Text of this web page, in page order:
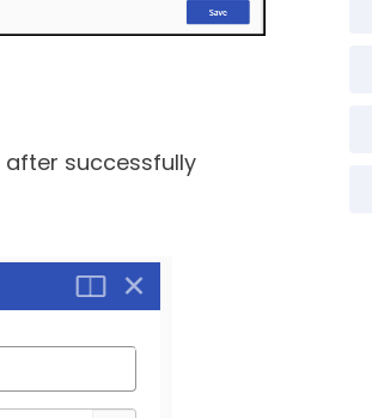
successfully